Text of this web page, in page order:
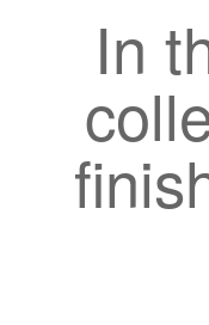
In